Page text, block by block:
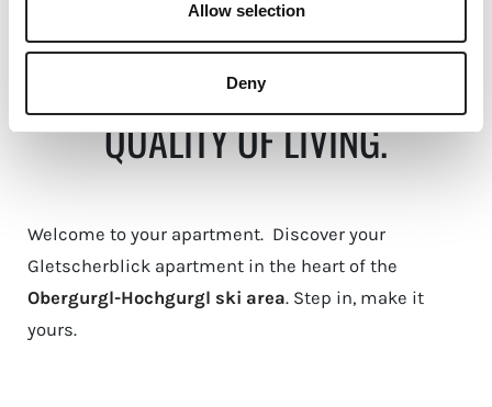
Allow selection
Deny
Serviced apartments in Obergurgl
QUALITY OF LIVING.
Welcome to your apartment. Discover your
Gletscherblick apartment in the heart of the
Obergurgl-Hochgurgl ski area. Step in, make it
yours.